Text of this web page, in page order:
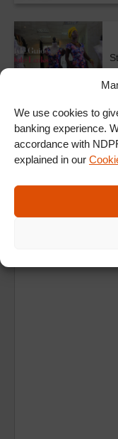
We use cookies to
banking experience.
accordance with
explained in our
ALL SHOWS &